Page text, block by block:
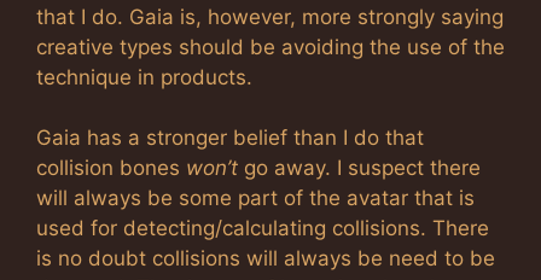
that I do. Gaia is, however, more strongly saying
creative types should be avoiding the use of the
technique in products.
Gaia has a stronger belief than I do that
collision bones won’t go away. I suspect there
will always be some part of the avatar that is
used for detecting/calculating collisions. There
is no doubt collisions will always be need to be